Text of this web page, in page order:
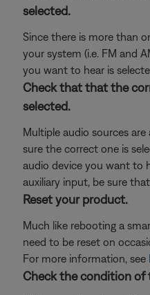
selected.
Since there is more than
your system (i.e. FM and
you want to hear is
Check that that the
selected.
Multiple audio sources
sure the correct one is
audio device you want to
auxiliary input, be sure
Reset your product.
Much like rebooting a
need to be reset on
For more information, see
Check the condition of